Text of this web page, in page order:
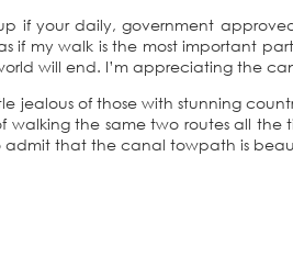
if your daily, government
if my walk is the most important
will end. I’m appreciating the
jealous of those with stunning
walking the same two routes all
admit that the canal towpath is